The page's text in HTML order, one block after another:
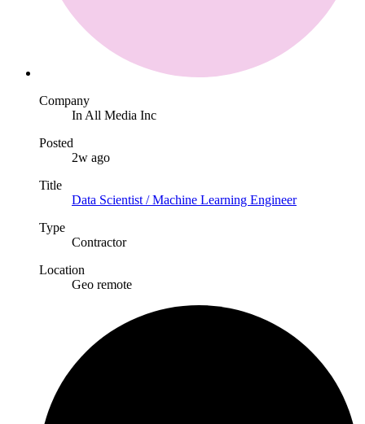
Company
In All Media Inc
Posted
2w ago
Title
Data Scientist / Machine Learning Engineer
Type
Contractor
Location
Geo remote